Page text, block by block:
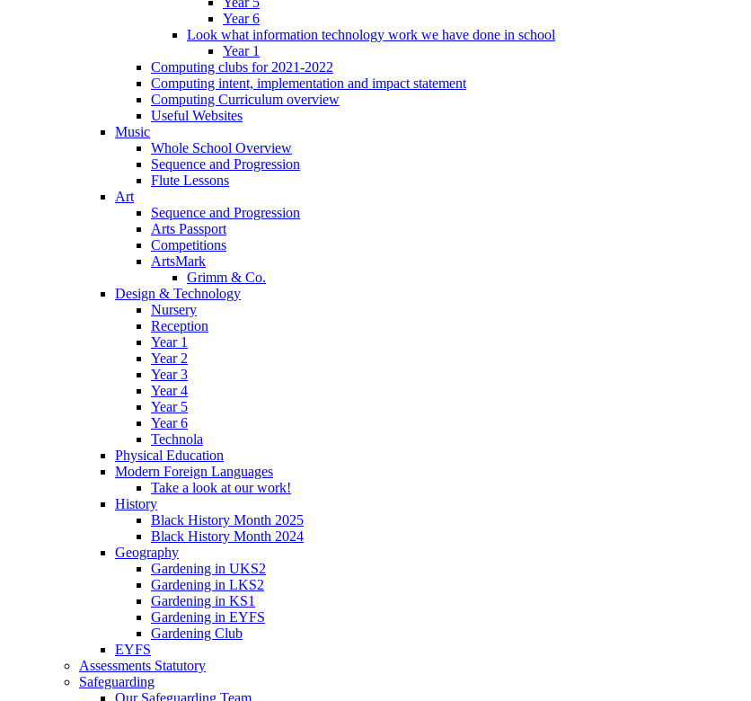
Year 6
Look what information technology work we have done in school
Year 1
Computing clubs for 2021-2022
Computing intent, implementation and impact statement
Computing Curriculum overview
Useful Websites
Music
Whole School Overview
Sequence and Progression
Flute Lessons
Art
Sequence and Progression
Arts Passport
Competitions
ArtsMark
Grimm & Co.
Design & Technology
Nursery
Reception
Year 1
Year 2
Year 3
Year 4
Year 5
Year 6
Technola
Physical Education
Modern Foreign Languages
Take a look at our work!
History
Black History Month 2025
Black History Month 2024
Geography
Gardening in UKS2
Gardening in LKS2
Gardening in KS1
Gardening in EYFS
Gardening Club
EYFS
Assessments Statutory
Safeguarding